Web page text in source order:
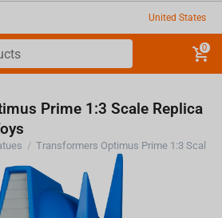
United States
0
Prime 1:3 Scale Replica
/